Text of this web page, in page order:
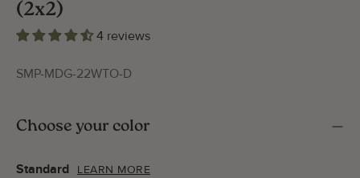
(2x2)
4 reviews
SMP-MDG-22WTO-D
Choose your color
Standard LEARN MORE